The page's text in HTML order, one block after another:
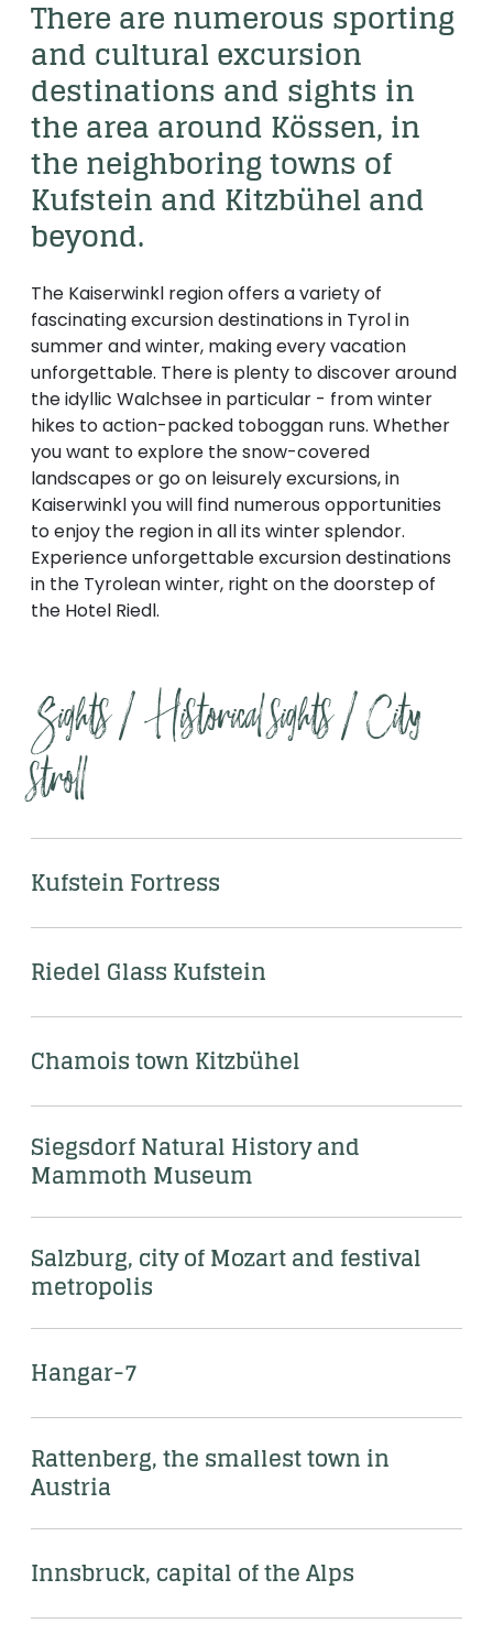
----
--
There are numerous sporting
and cultural excursion
destinations and sights in
the area around Kössen, in
the neighboring towns of
Kufstein and Kitzbühel and
beyond.
The Kaiserwinkl region offers a variety of
fascinating excursion destinations in Tyrol in
summer and winter, making every vacation
unforgettable. There is plenty to discover around
the idyllic Walchsee in particular - from winter
hikes to action-packed toboggan runs. Whether
you want to explore the snow-covered
landscapes or go on leisurely excursions, in
Kaiserwinkl you will find numerous opportunities
to enjoy the region in all its winter splendor.
Experience unforgettable excursion destinations
in the Tyrolean winter, right on the doorstep of
the Hotel Riedl.
Sights / Historical sights / City
stroll
Kufstein Fortress
Riedel Glass Kufstein
Chamois town Kitzbühel
Siegsdorf Natural History and
Mammoth Museum
Salzburg, city of Mozart and festival
metropolis
Hangar-7
Rattenberg, the smallest town in
Austria
Innsbruck, capital of the Alps